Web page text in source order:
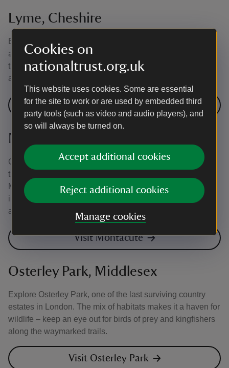
Cookies on
nationaltrust.org.uk
This website uses cookies. Some are essential
for the site to work or are used by embedded third
party tools (such as video and audio players), and
so will always be turned on.
Accept additional cookies
Reject additional cookies
Manage cookies
Lyme, Cheshire
Explore over 1,400 acres of parkland at Lyme. Head out
across the estate for walks through woodland and across
the moor. There’s plenty of wildlife to spot along the way,
as well as historic buildings nestled within the landscape.
Visit Lyme
Montacute House, Somerset
Choose from three waymarked trails that take you through
the Tudor parkland, along Ladies’ Walk and up to St
Michael’s Tower. The estate is full of veteran trees,
including sweet chestnuts and London planes, and an
avenue of lime trees runs through the park.
Visit Montacute
Osterley Park, Middlesex
Explore Osterley Park, one of the last surviving country
estates in London. The mix of habitats makes it a haven for
wildlife – keep an eye out for birds of prey and kingfishers
along the waymarked trails.
Visit Osterley Park